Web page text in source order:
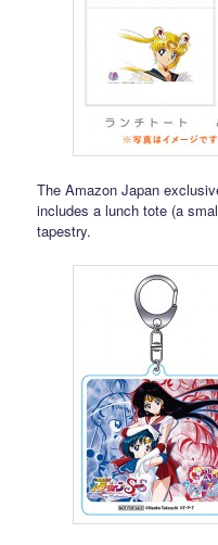
The Amazon Japan
includes a lunch tote (a
tapestry.